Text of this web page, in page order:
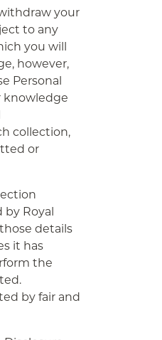
your
to any
you will
however,
Personal
collection,
or
by Royal
details
it has
the
by fair and